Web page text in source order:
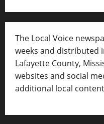
The Local Voice
weeks and distributed
Lafayette County,
websites and social
additional local